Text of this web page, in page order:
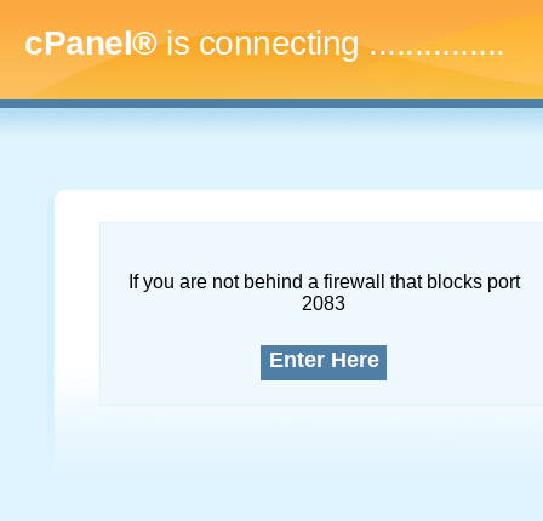
cPanel®is connecting...
If you are not behind a firewall that blocks port
2083
Enter Here